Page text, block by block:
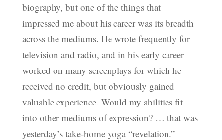
biography, but one of the things that
impressed me about his career was its breadth
across the mediums. He wrote frequently for
television and radio, and in his early career
worked on many screenplays for which he
received no credit, but obviously gained
valuable experience. Would my abilities fit
into other mediums of expression? … that was
yesterday’s take-home yoga “revelation.”